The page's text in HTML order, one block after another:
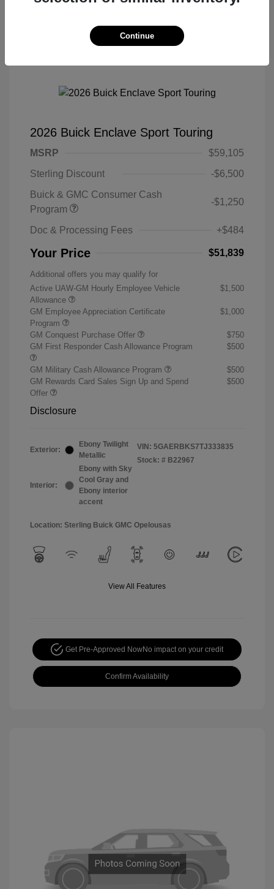
2026 Buick Enclave Sport Touring
MSRP
$59,105
Sterling Discount
-$6,500
Buick & GMC Consumer Cash
Program
-$1,250
Doc & Processing Fees +$484
Your Price $51,839
Additional offers you may qualify for
Active UAW-GM Hourly Employee Vehicle
Allowance
$1,500
GM Employee Appreciation Certificate
Program
$1,000
GM Conquest Purchase Offer
$750
GM First Responder Cash Allowance Program
$500
GM Military Cash Allowance Program
$500
GM Rewards Card Sales Sign Up and Spend
Offer
$500
Disclosure
Exterior:
Ebony Twilight
Metallic
Interior:
Ebony with Sky
Cool Gray and
Ebony interior
accent
VIN: 5GAERBKS7TJ333835
Stock: # B22967
Location: Sterling Buick GMC Opelousas
View All Features
Get Pre-Approved NowNo impact on your credit
Confirm Availability
Continue